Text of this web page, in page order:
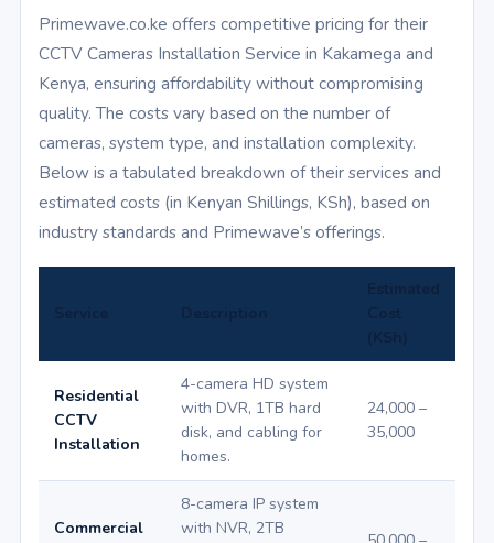
Primewave.co.ke offers competitive pricing for their
CCTV Cameras Installation Service in Kakamega and
Kenya, ensuring affordability without compromising
quality. The costs vary based on the number of
cameras, system type, and installation complexity.
Below is a tabulated breakdown of their services and
estimated costs (in Kenyan Shillings, KSh), based on
industry standards and Primewave’s offerings.
Residential
CCTV
Installation
4-camera HD system
with DVR, 1TB hard
disk, and cabling for
homes.
24,000 –
35,000
Commercial
8-camera IP system
with NVR, 2TB